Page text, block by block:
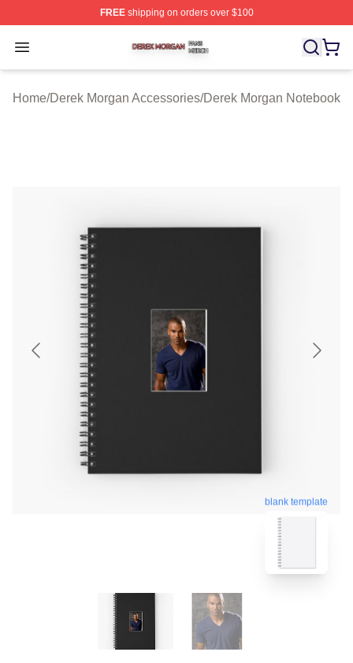
FREEshipping on orders over $100
Open menu
Derek Morgan Shop ⚡️ Officially Licensed Derek
Home/Derek Morgan Accessories/Derek Morgan Notebook
blank template